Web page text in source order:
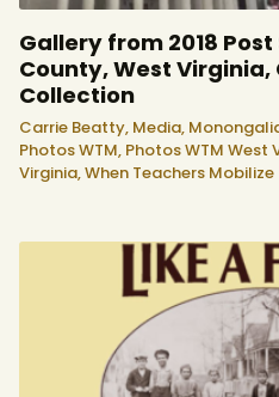
Gallery from 2018
County, West
Collection
Carrie Beatty, Media,
Photos WTM, Photos WTM West
Virginia,When Teachers Mobilize